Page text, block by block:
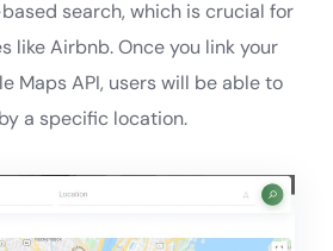
search, which is crucial for
like Airbnb. Once you link your
Maps API, users will be able to
a specific location.